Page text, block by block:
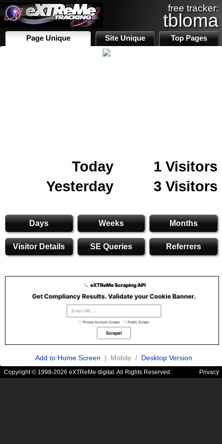
free tracker:
tbloma
Page Unique Site Unique Top Pages
Today
1 Visitors
Yesterday
3 Visitors
Days Weeks Months
Visitor Details SE Queries Referrers
Add to Home Screen | Mobile / Desktop Version
Copyright © 1998-2026 eXTReMe digital. All Rights Reserved. Privacy